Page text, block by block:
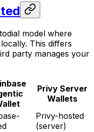
model where
This differs
party manages your
Privy Server
Wallets
Privy-hosted
(server)